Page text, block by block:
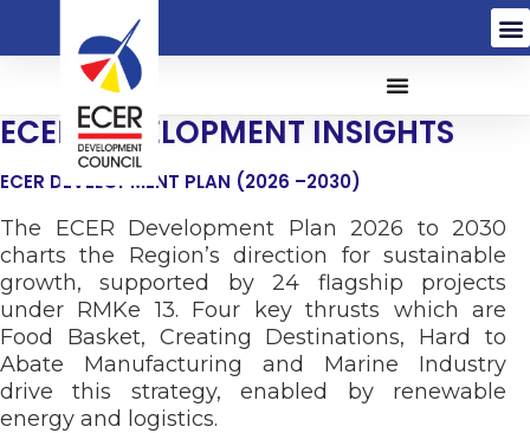
ECER DEVELOPMENT INSIGHTS
ECER DEVELOPMENT PLAN (2026 –2030)
The ECER Development Plan 2026 to 2030
charts the Region’s direction for sustainable
growth, supported by 24 flagship projects
under RMKe 13. Four key thrusts which are
Food Basket, Creating Destinations, Hard to
Abate Manufacturing and Marine Industry
drive this strategy, enabled by renewable
energy and logistics.